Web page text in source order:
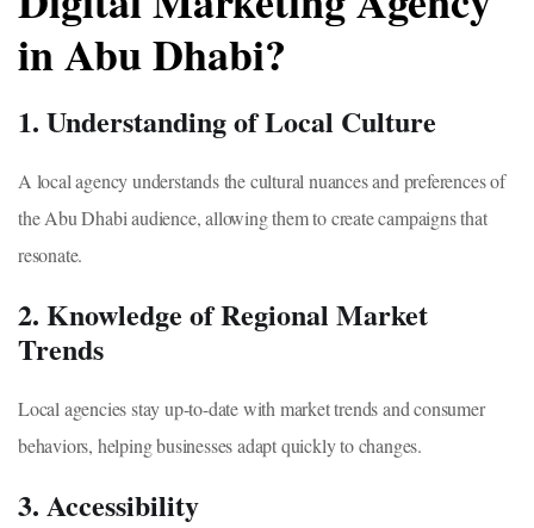
in Abu Dhabi?
1. Understanding of Local Culture
A local agency understands the cultural nuances and preferences of
the Abu Dhabi audience, allowing them to create campaigns that
resonate.
2. Knowledge of Regional Market
Trends
Local agencies stay up-to-date with market trends and consumer
behaviors, helping businesses adapt quickly to changes.
3. Accessibility